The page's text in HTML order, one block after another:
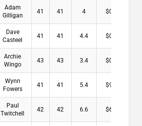
Adam
Gilligan
41 41 4 $0.00
Dave
Casteel
41 41 4.4 $0.00
Archie
Wingo
43 43 3.4 $0.00
Wynn
Fowers
41 41 5.4 $9.00
Paul
Twitchell
42 42 6.6 $6.00